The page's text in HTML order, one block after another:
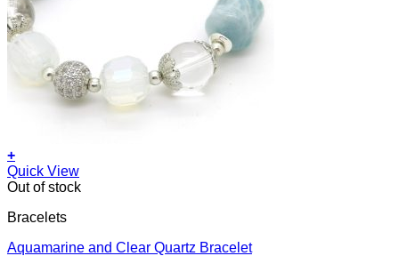
+
Quick View
Out of stock
Bracelets
Aquamarine and Clear Quartz Bracelet